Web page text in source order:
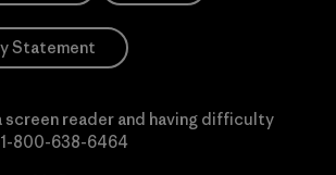
Statement
screen reader and having difficulty
1-800-638-6464